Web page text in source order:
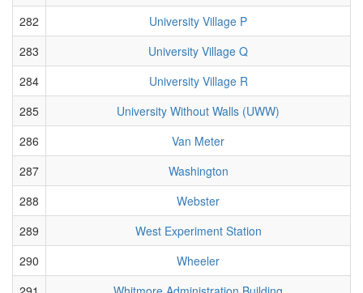
282
University Village P
283
University Village Q
284
University Village R
285
University Without Walls (UWW)
286
Van Meter
287
Washington
288
Webster
289
West Experiment Station
290
Wheeler